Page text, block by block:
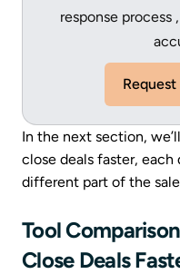
response process
In the next section,
close deals faster,
different part of the
Tool
Close Deals